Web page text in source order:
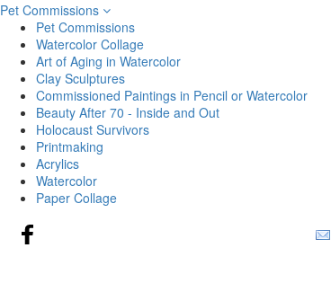
Pet Commissions
Pet Commissions
Watercolor Collage
Art of Aging in Watercolor
Clay Sculptures
Commissioned Paintings in Pencil or Watercolor
Beauty After 70 - Inside and Out
Holocaust Survivors
Printmaking
Acrylics
Watercolor
Paper Collage